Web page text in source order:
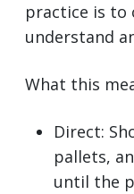
practice is to
understand
What this
Direct:
pallets,
until the